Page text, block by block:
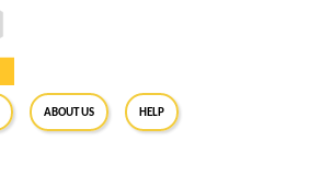
About Us Help